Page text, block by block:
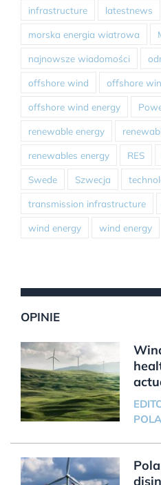
infrastructure latestnews
morska energia wiatrowa
najnowsze wiadomości
offshore wind offshore
offshore wind energy
renewable energy
renewables energy RES
Swede Szwecja
transmission infrastructure
wind energy wind energy
OPINIE